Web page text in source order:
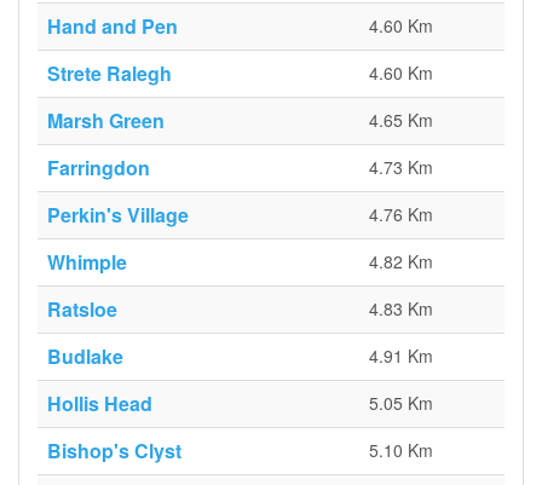
Hand and Pen 4.60 Km
Strete Ralegh 4.60 Km
Marsh Green 4.65 Km
Farringdon 4.73 Km
Perkin's Village 4.76 Km
Whimple 4.82 Km
Ratsloe 4.83 Km
Budlake 4.91 Km
Hollis Head 5.05 Km
Bishop's Clyst 5.10 Km